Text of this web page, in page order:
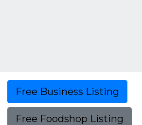
Free Business Listing
Free Foodshop Listing